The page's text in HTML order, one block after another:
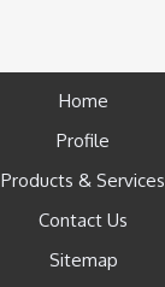
Home
Profile
Products & Services
Contact Us
Sitemap